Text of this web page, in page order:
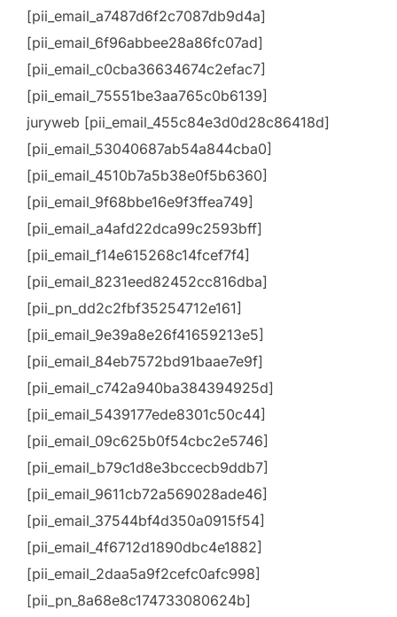
[pii_email_a7487d6f2c7087db9d4a]
[pii_email_6f96abbee28a86fc07ad]
[pii_email_c0cba36634674c2efac7]
[pii_email_75551be3aa765c0b6139]
juryweb [pii_email_455c84e3d0d28c86418d]
[pii_email_53040687ab54a844cba0]
[pii_email_4510b7a5b38e0f5b6360]
[pii_email_9f68bbe16e9f3ffea749]
[pii_email_a4afd22dca99c2593bff]
[pii_email_f14e615268c14fcef7f4]
[pii_email_8231eed82452cc816dba]
[pii_pn_dd2c2fbf35254712e161]
[pii_email_9e39a8e26f41659213e5]
[pii_email_84eb7572bd91baae7e9f]
[pii_email_c742a940ba384394925d]
[pii_email_5439177ede8301c50c44]
[pii_email_09c625b0f54cbc2e5746]
[pii_email_b79c1d8e3bccecb9ddb7]
[pii_email_9611cb72a569028ade46]
[pii_email_37544bf4d350a0915f54]
[pii_email_4f6712d1890dbc4e1882]
[pii_email_2daa5a9f2cefc0afc998]
[pii_pn_8a68e8c174733080624b]